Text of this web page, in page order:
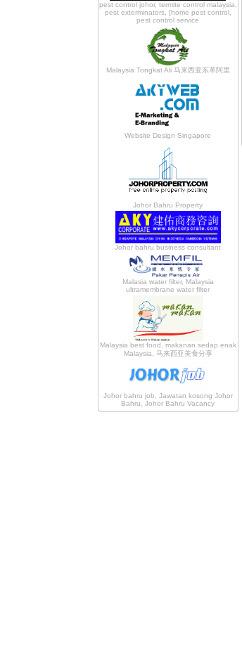
pest control johor, termite control malaysia,
pest exterminators, [home pest control,
pest control service
Malaysia Tongkat Ali 马来西亚东革阿里
Website Design Singapore
Johor Bahru Property
Johor bahru business consultant
Malasia water filter, Malaysia
ultramembrane water filter
Malaysia best food, makanan sedap enak
Malaysia, 马来西亚美食分享
Johor bahru job, Jawatan kosong Johor
Bahru, Johor Bahru Vacancy